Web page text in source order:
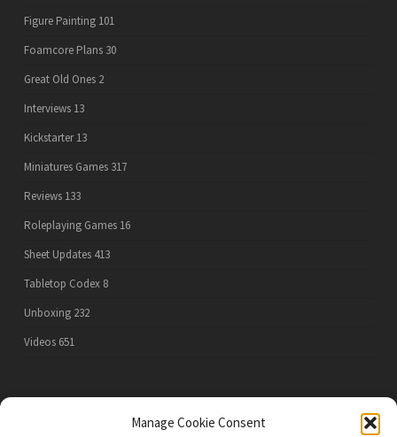
Manage Cookie Consent
Figure Painting 101
Foamcore Plans 30
Great Old Ones 2
Interviews 13
Kickstarter 13
Miniatures Games 317
Reviews 133
Roleplaying Games 16
Sheet Updates 413
Tabletop Codex 8
Unboxing 232
Videos 651
PRIVACY POLICY